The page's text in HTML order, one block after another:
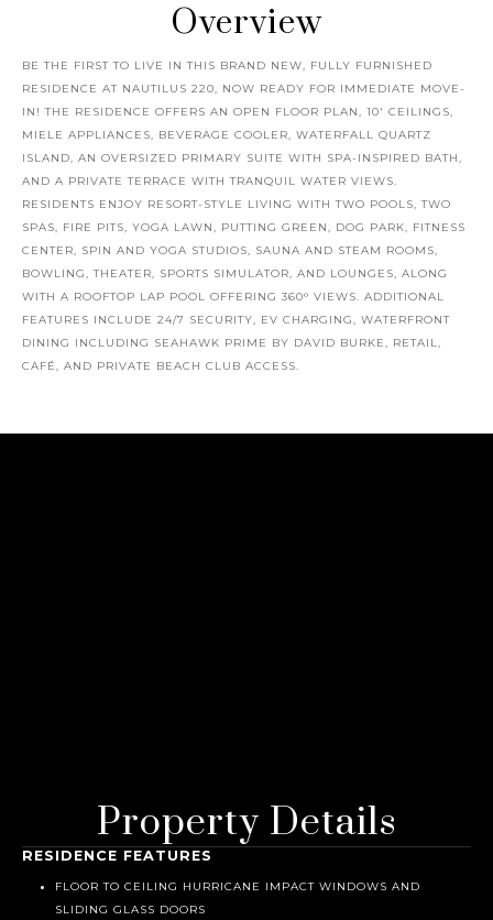
Overview
BE THE FIRST TO LIVE IN THIS BRAND NEW, FULLY FURNISHED
RESIDENCE AT NAUTILUS 220, NOW READY FOR IMMEDIATE MOVE-
IN! THE RESIDENCE OFFERS AN OPEN FLOOR PLAN, 10' CEILINGS,
MIELE APPLIANCES, BEVERAGE COOLER, WATERFALL QUARTZ
ISLAND, AN OVERSIZED PRIMARY SUITE WITH SPA-INSPIRED BATH,
AND A PRIVATE TERRACE WITH TRANQUIL WATER VIEWS.
RESIDENTS ENJOY RESORT-STYLE LIVING WITH TWO POOLS, TWO
SPAS, FIRE PITS, YOGA LAWN, PUTTING GREEN, DOG PARK, FITNESS
CENTER, SPIN AND YOGA STUDIOS, SAUNA AND STEAM ROOMS,
BOWLING, THEATER, SPORTS SIMULATOR, AND LOUNGES, ALONG
WITH A ROOFTOP LAP POOL OFFERING 360° VIEWS. ADDITIONAL
FEATURES INCLUDE 24/7 SECURITY, EV CHARGING, WATERFRONT
DINING INCLUDING SEAHAWK PRIME BY DAVID BURKE, RETAIL,
CAFÉ, AND PRIVATE BEACH CLUB ACCESS.
Property Details
RESIDENCE FEATURES
FLOOR TO CEILING HURRICANE IMPACT WINDOWS AND
SLIDING GLASS DOORS